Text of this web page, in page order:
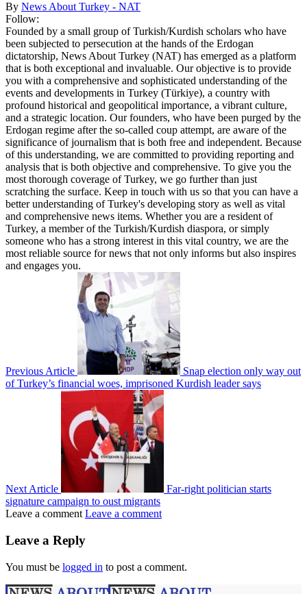
By News About Turkey - NAT
Follow:
Founded by a small group of Turkish/Kurdish scholars who have
been subjected to persecution at the hands of the Erdogan
dictatorship, News About Turkey (NAT) has emerged as a platform
that is both exceptional and invaluable. Our objective is to provide
you with a comprehensive and sophisticated understanding of the
events and developments in Turkey (Türkiye), a country with
profound historical and geopolitical importance, a vibrant culture,
and a strategic location. Our founders, who have been purged by the
Erdogan regime after the so-called coup attempt, are aware of the
significance of journalism that is both free and independent. Because
of this understanding, we are committed to providing reporting and
analysis that is both objective and comprehensive. To give you the
most thorough coverage of Turkey, we go further than just
scratching the surface. Keep in touch with us so that you can have a
better understanding of Turkey's developing story as well as vital
and comprehensive news items. Whether you are a resident of
Turkey, a member of the Turkish/Kurdish diaspora, or simply
someone who has a strong interest in this vital country, we are the
most reliable source for news that not only informs but also inspires
and engages you.
Previous Article
Snap election only way out
of Turkey’s financial woes, imprisoned Kurdish leader says
Next Article
Far-right politician starts
signature campaign to oust migrants
Leave a comment Leave a comment
Leave a Reply
You must be logged in to post a comment.